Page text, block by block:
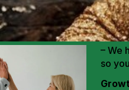
We
E-
– We
so